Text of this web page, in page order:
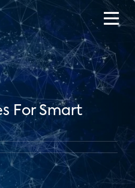
For Smart